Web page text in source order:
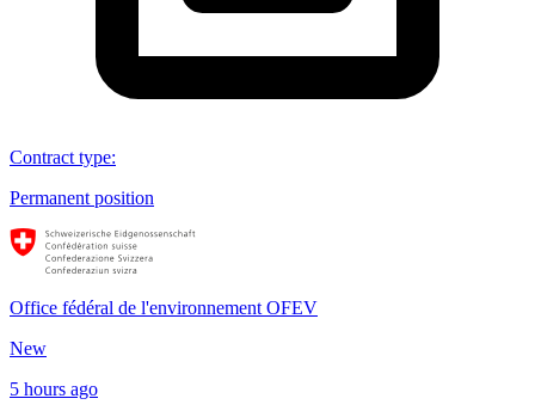
Contract type:
Permanent position
Office fédéral de l'environnement OFEV
New
5 hours ago